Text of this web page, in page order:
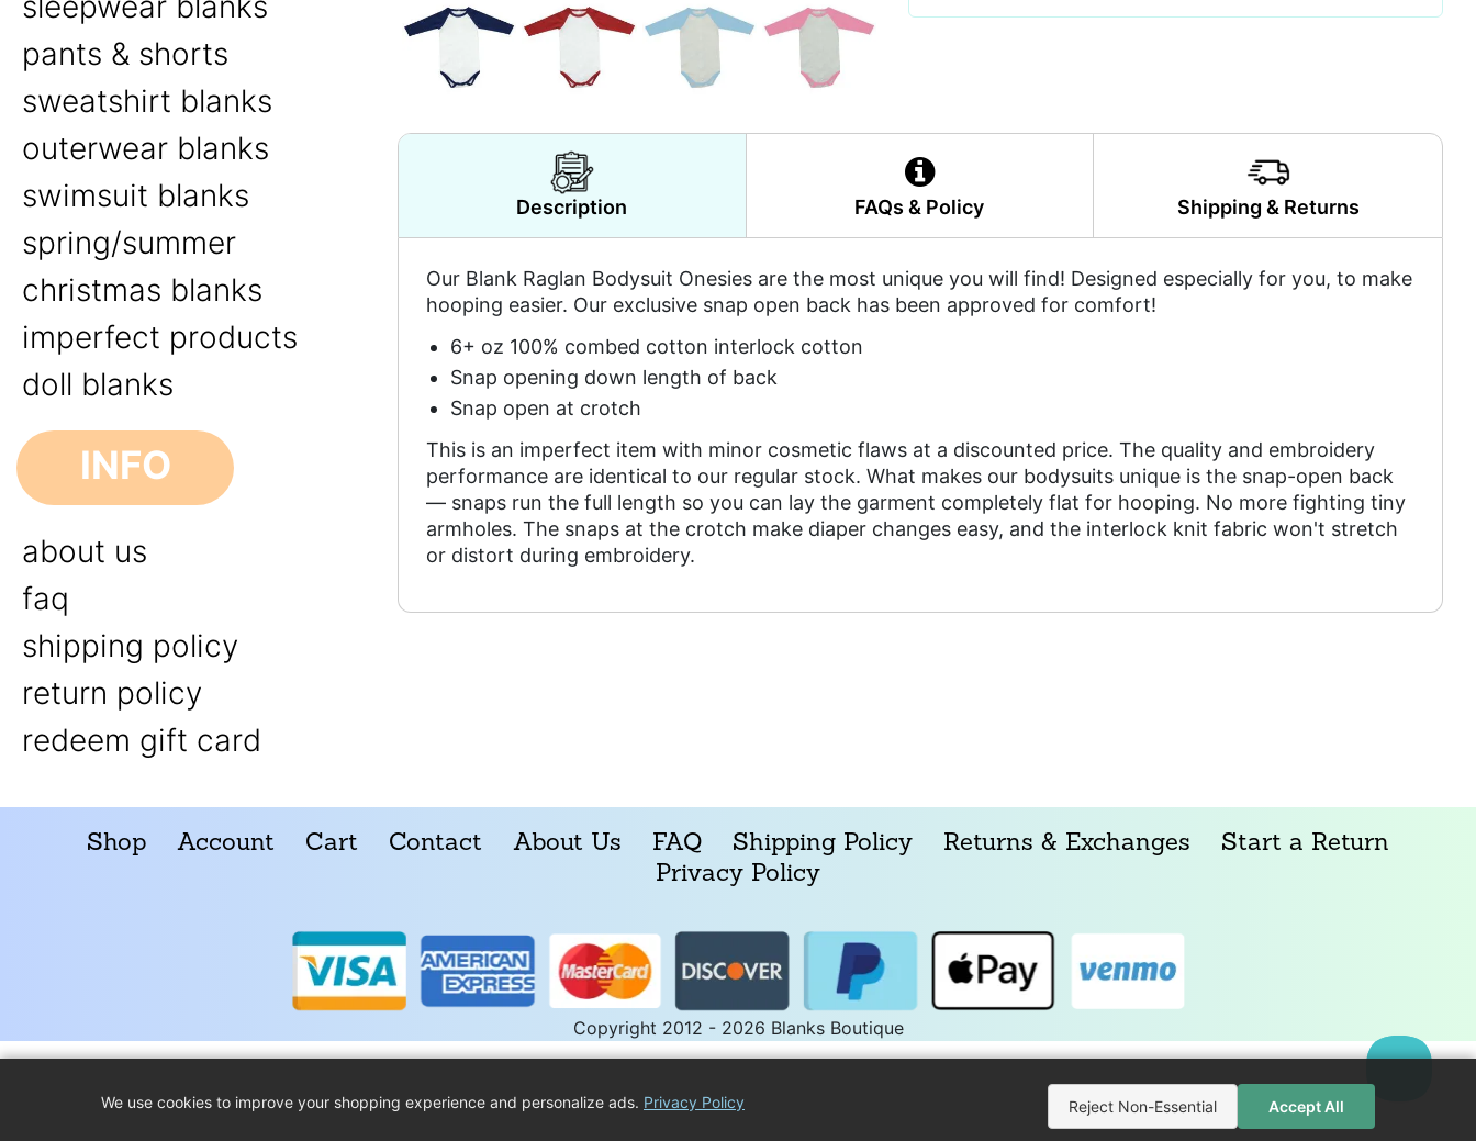
pants & shorts
sweatshirt blanks
outerwear blanks
swimsuit blanks
spring/summer
christmas blanks
imperfect products
doll blanks
INFO
about us
faq
shipping policy
return policy
redeem gift card
Description FAQs & Policy Shipping & Returns
Our Blank Raglan Bodysuit Onesies are the most unique you will find! Designed especially for you, to make
hooping easier. Our exclusive snap open back has been approved for comfort!
6+ oz 100% combed cotton interlock cotton
Snap opening down length of back
Snap open at crotch
This is an imperfect item with minor cosmetic flaws at a discounted price. The quality and embroidery
performance are identical to our regular stock. What makes our bodysuits unique is the snap-open back
— snaps run the full length so you can lay the garment completely flat for hooping. No more fighting tiny
armholes. The snaps at the crotch make diaper changes easy, and the interlock knit fabric won't stretch
or distort during embroidery.
Shop Account Cart Contact About Us FAQ Shipping Policy Returns & Exchanges
Start a Return
Privacy Policy
Copyright 2012 - 2026 Blanks Boutique
We use cookies to improve your shopping experience and personalize ads. Privacy Policy Reject Non-Essential Accept All